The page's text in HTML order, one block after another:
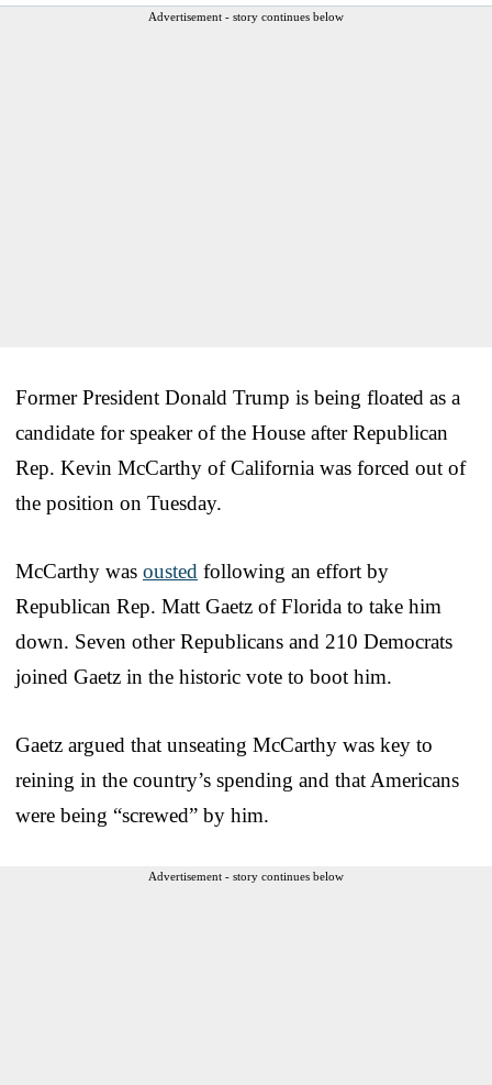
Advertisement - story continues below
Former President Donald Trump is being floated as a
candidate for speaker of the House after Republican
Rep. Kevin McCarthy of California was forced out of
the position on Tuesday.
McCarthy was ousted following an effort by
Republican Rep. Matt Gaetz of Florida to take him
down. Seven other Republicans and 210 Democrats
joined Gaetz in the historic vote to boot him.
Gaetz argued that unseating McCarthy was key to
reining in the country’s spending and that Americans
were being “screwed” by him.
Advertisement - story continues below